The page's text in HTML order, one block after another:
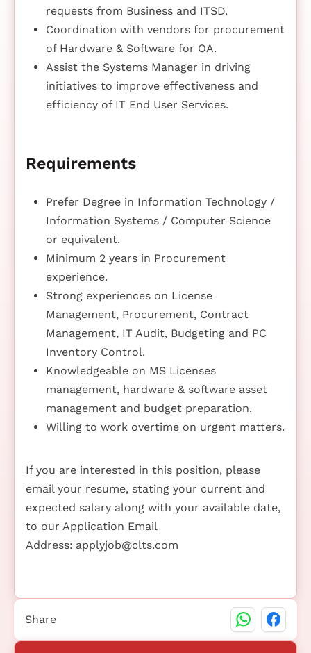
requests from Business and ITSD.
Coordination with vendors for procurement
of Hardware & Software for OA.
Assist the Systems Manager in driving
initiatives to improve effectiveness and
efficiency of IT End User Services.
Requirements
Prefer Degree in Information Technology /
Information Systems / Computer Science
or equivalent.
Minimum 2 years in Procurement
experience.
Strong experiences on License
Management, Procurement, Contract
Management, IT Audit, Budgeting and PC
Inventory Control.
Knowledgeable on MS Licenses
management, hardware & software asset
management and budget preparation.
Willing to work overtime on urgent matters.
If you are interested in this position, please
email your resume, stating your current and
expected salary along with your available date,
to our Application Email
Address: applyjob@clts.com
Share